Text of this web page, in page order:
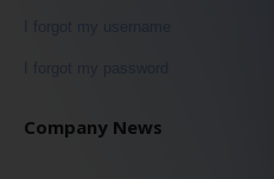
I forgot my username
I forgot my password
Company News